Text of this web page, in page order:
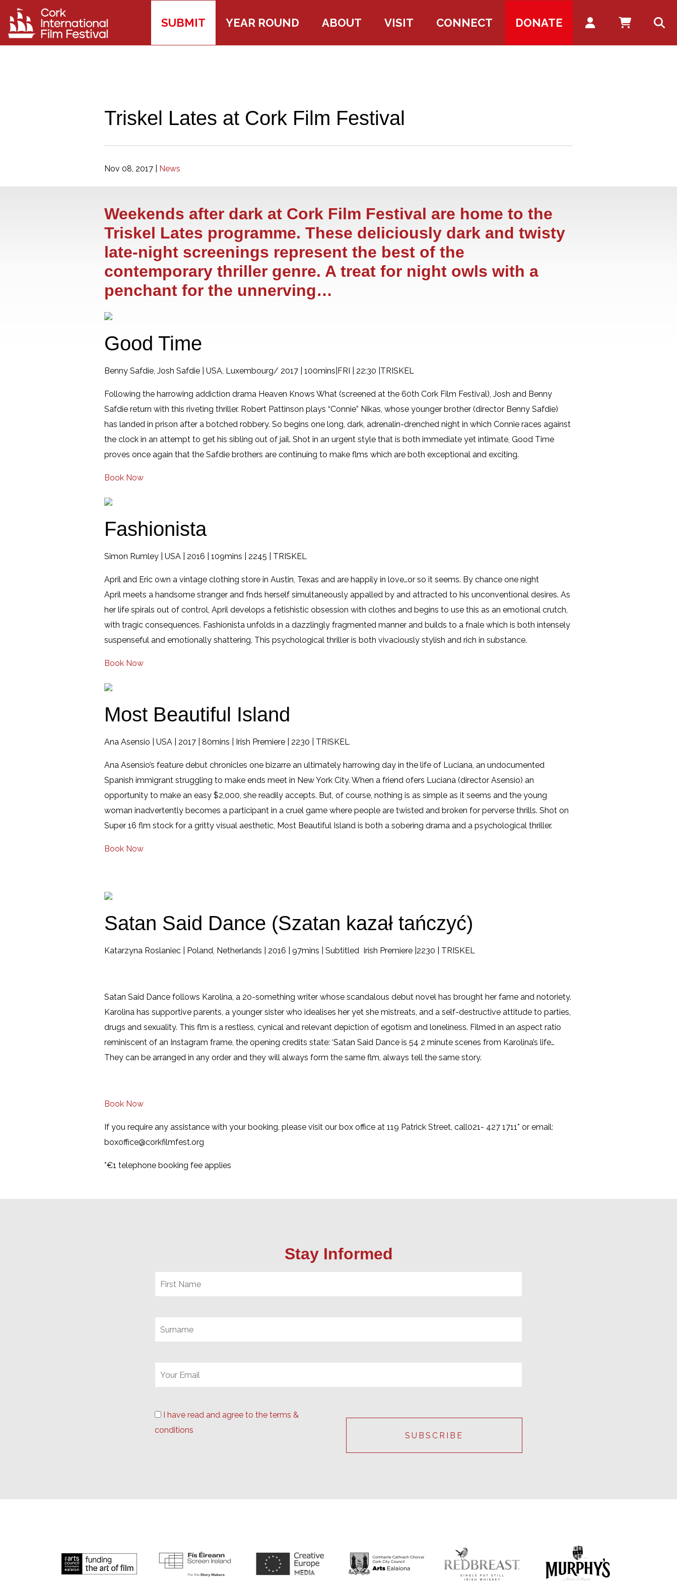
SUBMIT YEAR ROUND ABOUT VISIT CONNECT DONATE Account
Triskel Lates at Cork Film Festival
Nov 08, 2017 News
Weekends after dark at Cork Film Festival are home to the
Triskel Lates programme. These deliciously dark and twisty
late-night screenings represent the best of the
contemporary thriller genre. A treat for night owls with a
penchant for the unnerving…
Good Time
Benny Safdie, Josh Safdie | USA, Luxembourg/ 2017 | 100mins|FRI | 22:30 |TRISKEL
Following the harrowing addiction drama Heaven Knows What (screened at the 60th Cork Film Festival), Josh and Benny
Safdie return with this riveting thriller. Robert Pattinson plays “Connie” Nikas, whose younger brother (director Benny Safdie)
has landed in prison after a botched robbery. So begins one long, dark, adrenalin-drenched night in which Connie races against
the clock in an attempt to get his sibling out of jail. Shot in an urgent style that is both immediate yet intimate, Good Time
proves once again that the Safdie brothers are continuing to make flms which are both exceptional and exciting.
Book Now
Fashionista
Simon Rumley | USA | 2016 | 109mins | 2245 | TRISKEL
April and Eric own a vintage clothing store in Austin, Texas and are happily in love…or so it seems. By chance one night
April meets a handsome stranger and fnds herself simultaneously appalled by and attracted to his unconventional desires. As
her life spirals out of control, April develops a fetishistic obsession with clothes and begins to use this as an emotional crutch,
with tragic consequences. Fashionista unfolds in a dazzlingly fragmented manner and builds to a fnale which is both intensely
suspenseful and emotionally shattering. This psychological thriller is both vivaciously stylish and rich in substance.
Book Now
Most Beautiful Island
Ana Asensio | USA | 2017 | 80mins | Irish Premiere | 2230 | TRISKEL
Ana Asensio’s feature debut chronicles one bizarre an ultimately harrowing day in the life of Luciana, an undocumented
Spanish immigrant struggling to make ends meet in New York City. When a friend ofers Luciana (director Asensio) an
opportunity to make an easy $2,000, she readily accepts. But, of course, nothing is as simple as it seems and the young
woman inadvertently becomes a participant in a cruel game where people are twisted and broken for perverse thrills. Shot on
Super 16 flm stock for a gritty visual aesthetic, Most Beautiful Island is both a sobering drama and a psychological thriller.
Book Now
Satan Said Dance (Szatan kazał tańczyć)
Katarzyna Roslaniec | Poland, Netherlands | 2016 | 97mins | Subtitled Irish Premiere |2230 | TRISKEL
Satan Said Dance follows Karolina, a 20-something writer whose scandalous debut novel has brought her fame and notoriety.
Karolina has supportive parents, a younger sister who idealises her yet she mistreats, and a self-destructive attitude to parties,
drugs and sexuality. This flm is a restless, cynical and relevant depiction of egotism and loneliness. Filmed in an aspect ratio
reminiscent of an Instagram frame, the opening credits state: ‘Satan Said Dance is 54 2 minute scenes from Karolina’s life…
They can be arranged in any order and they will always form the same flm, always tell the same story.
Book Now
If you require any assistance with your booking, please visit our box office at 119 Patrick Street, call021- 427 1711* or email:
boxoffice@corkfilmfest.org
*€1 telephone booking fee applies
Stay Informed
I have read and agree to the terms &
conditions